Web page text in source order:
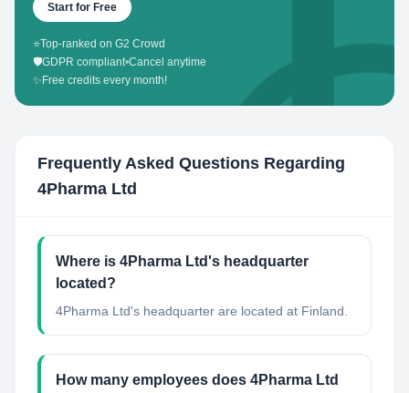
Start for Free
⭐Top-ranked on G2 Crowd
🛡️GDPR compliant•Cancel anytime
✨ Free credits every month!
Frequently Asked Questions Regarding
4Pharma Ltd
Where is 4Pharma Ltd's headquarter
located?
4Pharma Ltd's headquarter are located at Finland.
How many employees does 4Pharma Ltd